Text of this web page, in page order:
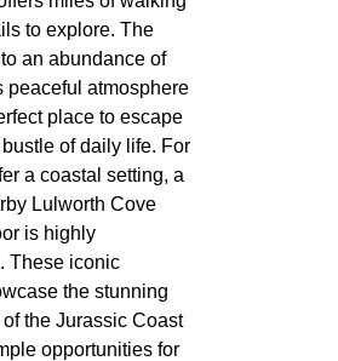
to explore. The
an abundance of
peaceful atmosphere
place to escape
of daily life. For
a coastal setting, a
Lulworth Cove
is highly
These iconic
the stunning
the Jurassic Coast
opportunities for